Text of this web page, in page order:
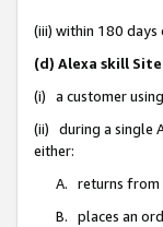
(iii) within 180
(d) Alexa skill
(i) a customer
(ii) during a single
either:
A. returns from
B. places an